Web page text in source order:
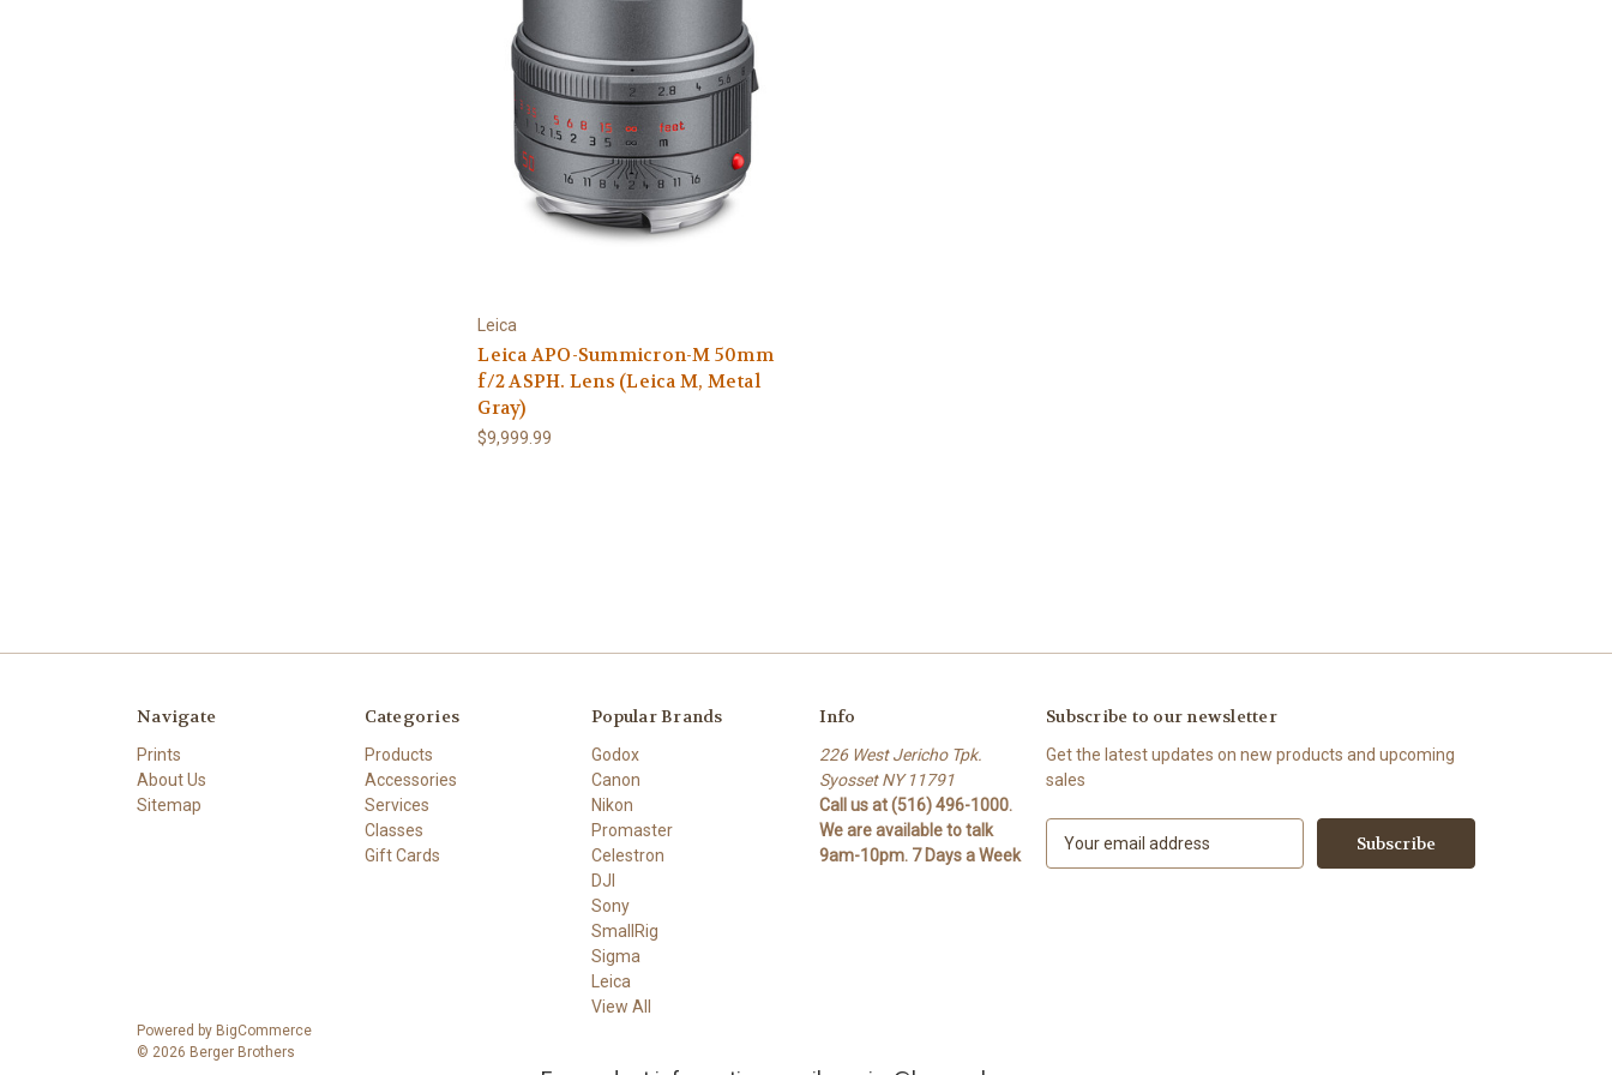
Leica
Leica APO-Summicron-M 50mm
f/2 ASPH. Lens (Leica M, Metal
Gray)
$9,999.99
Navigate
Prints
About Us
Sitemap
Categories
Products
Accessories
Services
Classes
Gift Cards
Popular Brands
Godox
Canon
Nikon
Promaster
Celestron
DJI
Sony
SmallRig
Sigma
Leica
View All
Info
226 West Jericho Tpk.
Syosset NY 11791
Call us at (516) 496-1000.
We are available to talk
9am-10pm. 7 Days a Week
Subscribe to our newsletter
Get the latest updates on new products and upcoming
sales
Powered by BigCommerce
© 2026 Berger Brothers